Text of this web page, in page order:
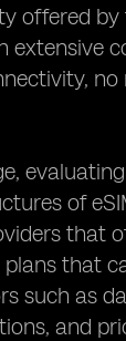
offered by
extensive
of
that
that
such as
and